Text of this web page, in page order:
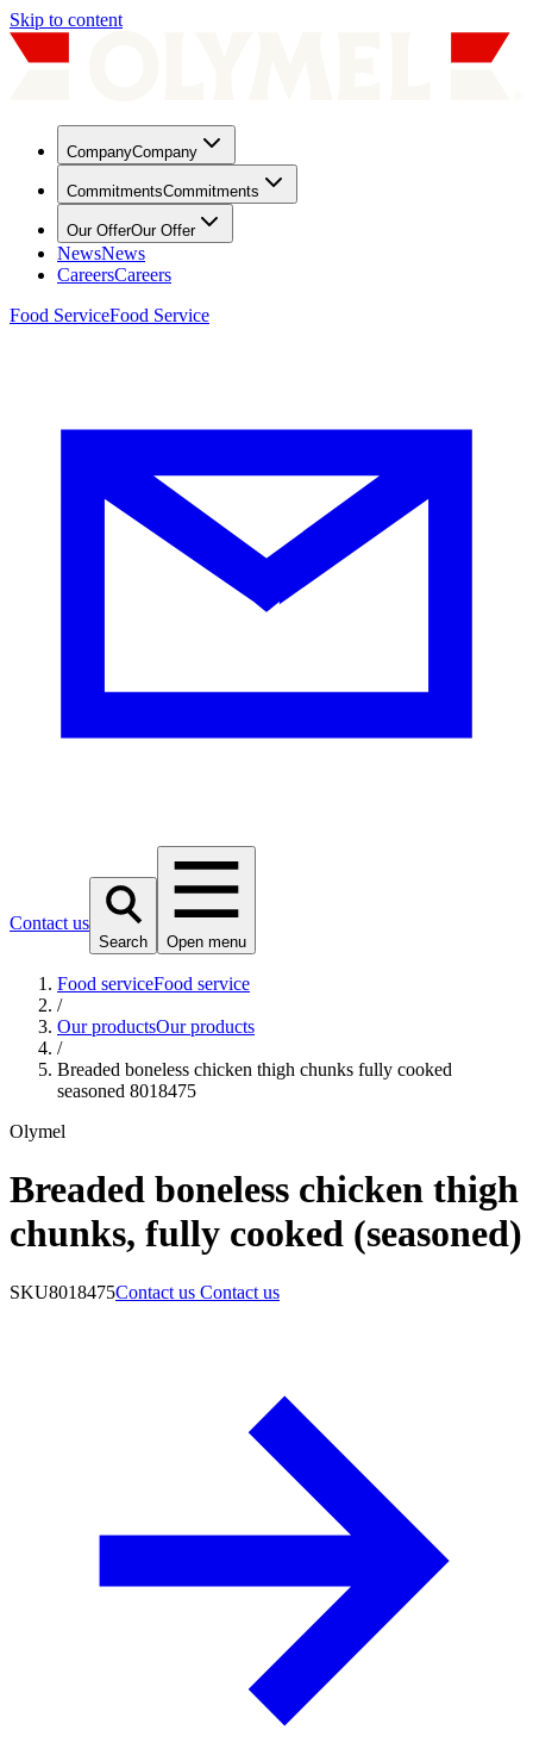
Skip to content
CompanyCompany
CommitmentsCommitments
Our OfferOur Offer
NewsNews
CareersCareers
Food ServiceFood Service
Contact us
Search Open menu
Food serviceFood service
/
Our productsOur products
/
Breaded boneless chicken thigh chunks fully cooked
seasoned 8018475
Olymel
Breaded boneless chicken thigh
chunks, fully cooked (seasoned)
SKU8018475Contact us Contact us